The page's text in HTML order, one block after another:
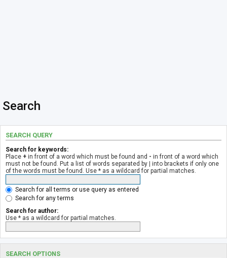
Search
SEARCH QUERY
Search for keywords:
Place + in front of a word which must be found and - in front of a word which
must not be found. Put a list of words separated by | into brackets if only one
of the words must be found. Use * as a wildcard for partial matches.
Search for all terms or use query as entered
Search for any terms
Search for author:
Use * as a wildcard for partial matches.
SEARCH OPTIONS